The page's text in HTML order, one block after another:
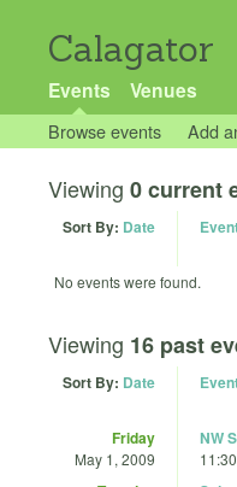
Calagator
Events Venues
Browse events Add
Viewing 0 current
Sort By: Date
No events were found.
Viewing 16 past
Sort By: Date
Friday
May 1, 2009
NW